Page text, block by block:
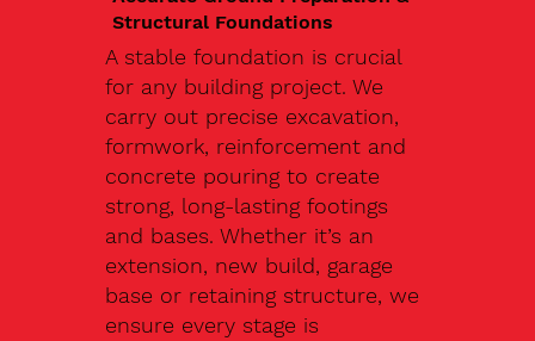
Structural Foundations
A stable foundation is crucial
for any building project. We
carry out precise excavation,
formwork, reinforcement and
concrete pouring to create
strong, long-lasting footings
and bases. Whether it’s an
extension, new build, garage
base or retaining structure, we
ensure every stage is